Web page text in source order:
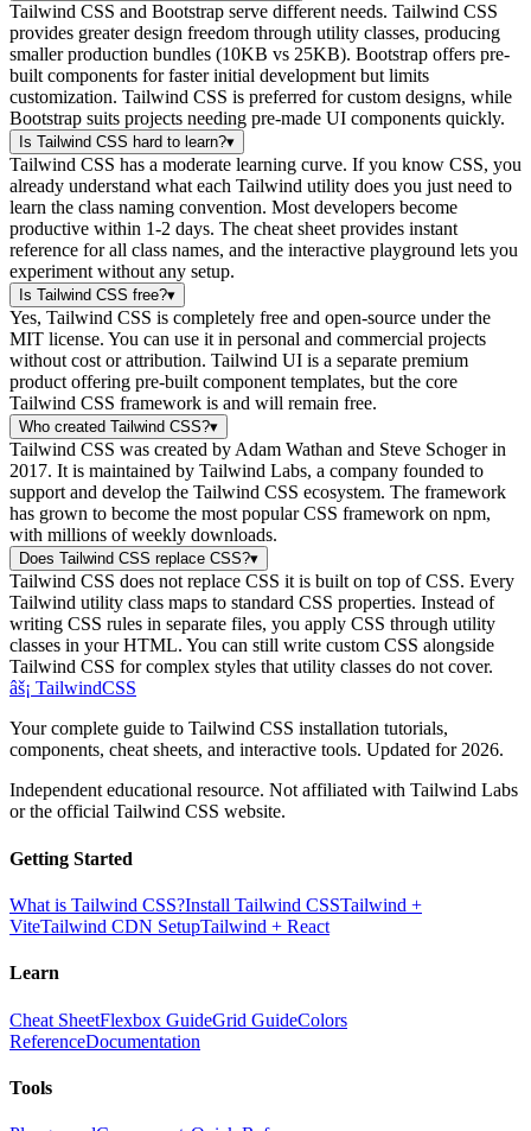
Tailwind CSS and Bootstrap serve different needs. Tailwind CSS
provides greater design freedom through utility classes, producing
smaller production bundles (10KB vs 25KB). Bootstrap offers pre-
built components for faster initial development but limits
customization. Tailwind CSS is preferred for custom designs, while
Bootstrap suits projects needing pre-made UI components quickly.
Is Tailwind CSS hard to learn?▾
Tailwind CSS has a moderate learning curve. If you know CSS, you
already understand what each Tailwind utility does you just need to
learn the class naming convention. Most developers become
productive within 1-2 days. The cheat sheet provides instant
reference for all class names, and the interactive playground lets you
experiment without any setup.
Is Tailwind CSS free?▾
Yes, Tailwind CSS is completely free and open-source under the
MIT license. You can use it in personal and commercial projects
without cost or attribution. Tailwind UI is a separate premium
product offering pre-built component templates, but the core
Tailwind CSS framework is and will remain free.
Who created Tailwind CSS?▾
Tailwind CSS was created by Adam Wathan and Steve Schoger in
2017. It is maintained by Tailwind Labs, a company founded to
support and develop the Tailwind CSS ecosystem. The framework
has grown to become the most popular CSS framework on npm,
with millions of weekly downloads.
Does Tailwind CSS replace CSS?▾
Tailwind CSS does not replace CSS it is built on top of CSS. Every
Tailwind utility class maps to standard CSS properties. Instead of
writing CSS rules in separate files, you apply CSS through utility
classes in your HTML. You can still write custom CSS alongside
Tailwind CSS for complex styles that utility classes do not cover.
âš¡ TailwindCSS
Your complete guide to Tailwind CSS installation tutorials,
components, cheat sheets, and interactive tools. Updated for 2026.
Independent educational resource. Not affiliated with Tailwind Labs
or the official Tailwind CSS website.
Getting Started
What is Tailwind CSS?Install Tailwind CSSTailwind +
ViteTailwind CDN SetupTailwind + React
Learn
Cheat SheetFlexbox GuideGrid GuideColors
ReferenceDocumentation
Tools